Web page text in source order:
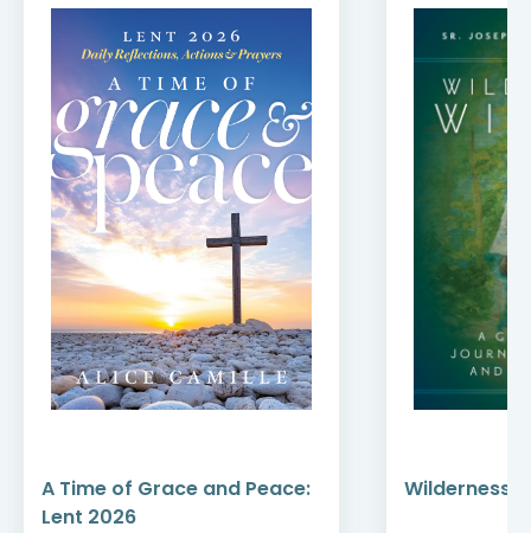
A Time of Grace and Peace:
Lent 2026
Wilderness